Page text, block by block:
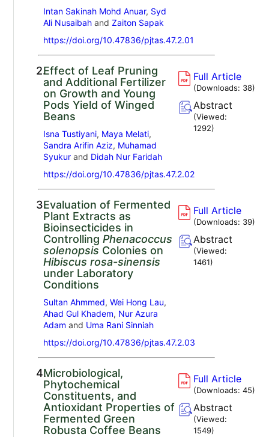
Intan Sakinah Mohd Anuar, Syd
Ali Nusaibahand Zaiton Sapak
https://doi.org/10.47836/pjtas.47.2.01
2.Effect of Leaf Pruning
and Additional Fertilizer
on Growth and Young
Pods Yield of Winged
Beans
Isna Tustiyani, Maya Melati,
Sandra Arifin Aziz, Muhamad
Syukurand Didah Nur Faridah
https://doi.org/10.47836/pjtas.47.2.02
Full Article
(Downloads: 38)
Abstract
(Viewed:
1292)
3.Evaluation of Fermented
Plant Extracts as
Bioinsecticides in
Controlling Phenacoccus
solenopsis Colonies on
Hibiscus rosa-sinensis
under Laboratory
Conditions
Sultan Ahmmed, Wei Hong Lau,
Ahad Gul Khadem, Nur Azura
Adam and Uma Rani Sinniah
https://doi.org/10.47836/pjtas.47.2.03
Full Article
(Downloads: 39)
Abstract
(Viewed:
1461)
4.Microbiological,
Phytochemical
Constituents, and
Antioxidant Properties of
Fermented Green
Robusta Coffee Beans
Full Article
(Downloads:45)
Abstract
(Viewed:
1549)